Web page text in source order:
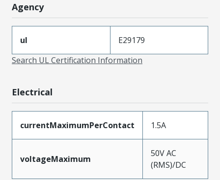
Agency
ul
E29179
Search UL Certification Information
Electrical
currentMaximumPerContact 1.5A
voltageMaximum
50V AC
(RMS)/DC